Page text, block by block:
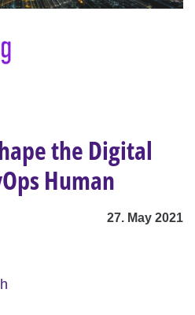
the Digital
Human
27. May 2021